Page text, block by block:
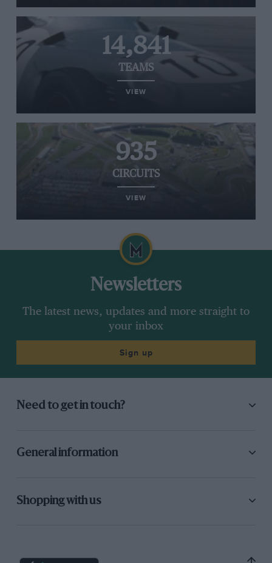
14,841
TEAMS
VIEW
935
CIRCUITS
VIEW
Newsletters
The latest news, updates and more straight to
your inbox
Sign up
Need to get in touch?
General information
Shopping with us